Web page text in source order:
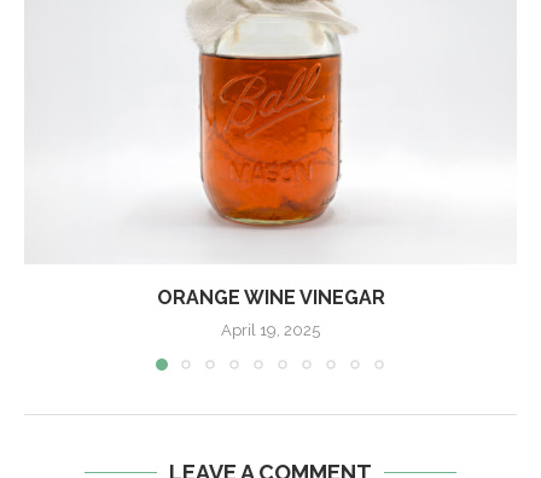
ORANGE WINE VINEGAR
April 19, 2025
LEAVE A COMMENT